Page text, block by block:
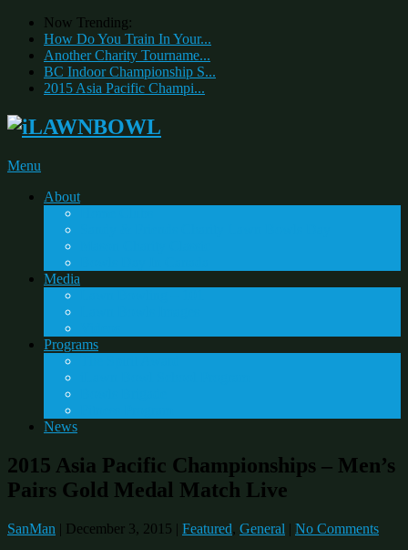
Now Trending:
How Do You Train In Your...
Another Charity Tourname...
BC Indoor Championship S...
2015 Asia Pacific Champi...
Menu
About
Media
Programs
News
2015 Asia Pacific Championships – Men’s
Pairs Gold Medal Match Live
SanMan | December 3, 2015 | Featured, General | No Comments